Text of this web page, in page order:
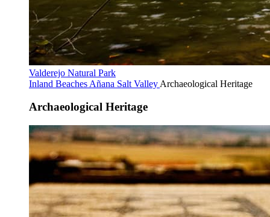
Valderejo Natural Park
Inland Beaches Añana Salt Valley Archaeological Heritage
Archaeological Heritage